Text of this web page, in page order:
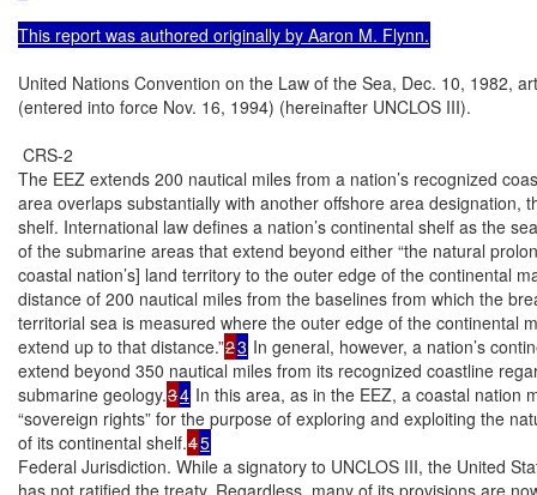
This report was authored originally by Aaron M. Flynn.
United Nations Convention on the Law of the Sea, Dec. 10, 1982,
(entered into force Nov. 16, 1994) (hereinafter UNCLOS III).
CRS-2
The EEZ extends 200 nautical miles from a nation’s recognized
area overlaps substantially with another offshore area designation,
shelf. International law defines a nation’s continental shelf as the
of the submarine areas that extend beyond either “the natural
coastal nation’s] land territory to the outer edge of the continental
distance of 200 nautical miles from the baselines from which the
territorial sea is measured where the outer edge of the continental
extend up to that distance.”23 In general, however, a nation’s
extend beyond 350 nautical miles from its recognized coastline
submarine geology.34 In this area, as in the EEZ, a coastal nation
“sovereign rights” for the purpose of exploring and exploiting the
of its continental shelf.45
Federal Jurisdiction. While a signatory to UNCLOS III, the United
has not ratified the treaty. Regardless, many of its provisions are